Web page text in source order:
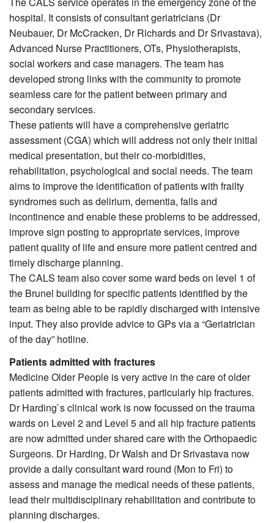
hospital. It consists of consultant geriatricians (Dr
Neubauer, Dr McCracken, Dr Richards and Dr Srivastava),
Advanced Nurse Practitioners, OTs, Physiotherapists,
social workers and case managers. The team has
developed strong links with the community to promote
seamless care for the patient between primary and
secondary services.
These patients will have a comprehensive geriatric
assessment (CGA) which will address not only their initial
medical presentation, but their co-morbidities,
rehabilitation, psychological and social needs. The team
aims to improve the identification of patients with frailty
syndromes such as delirium, dementia, falls and
incontinence and enable these problems to be addressed,
improve sign posting to appropriate services, improve
patient quality of life and ensure more patient centred and
timely discharge planning.
The CALS team also cover some ward beds on level 1 of
the Brunel building for specific patients identified by the
team as being able to be rapidly discharged with intensive
input. They also provide advice to GPs via a “Geriatrician
of the day” hotline.
Patients admitted with fractures
Medicine Older People is very active in the care of older
patients admitted with fractures, particularly hip fractures.
Dr Harding`s clinical work is now focussed on the trauma
wards on Level 2 and Level 5 and all hip fracture patients
are now admitted under shared care with the Orthopaedic
Surgeons. Dr Harding, Dr Walsh and Dr Srivastava now
provide a daily consultant ward round (Mon to Fri) to
assess and manage the medical needs of these patients,
lead their multidisciplinary rehabilitation and contribute to
planning discharges.